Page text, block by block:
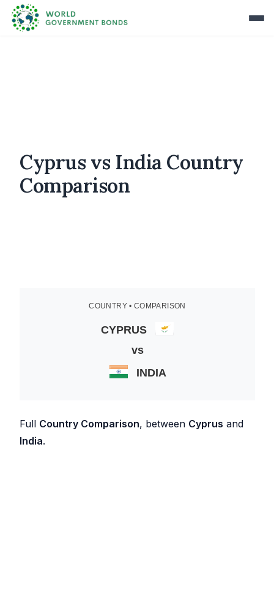
Cyprus vs India Country
Comparison
COUNTRY • COMPARISON
CYPRUS
vs
INDIA
Full Country Comparison, between Cyprus and
India.